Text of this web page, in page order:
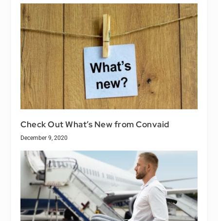
Check Out What’s New from Convaid
December 9, 2020